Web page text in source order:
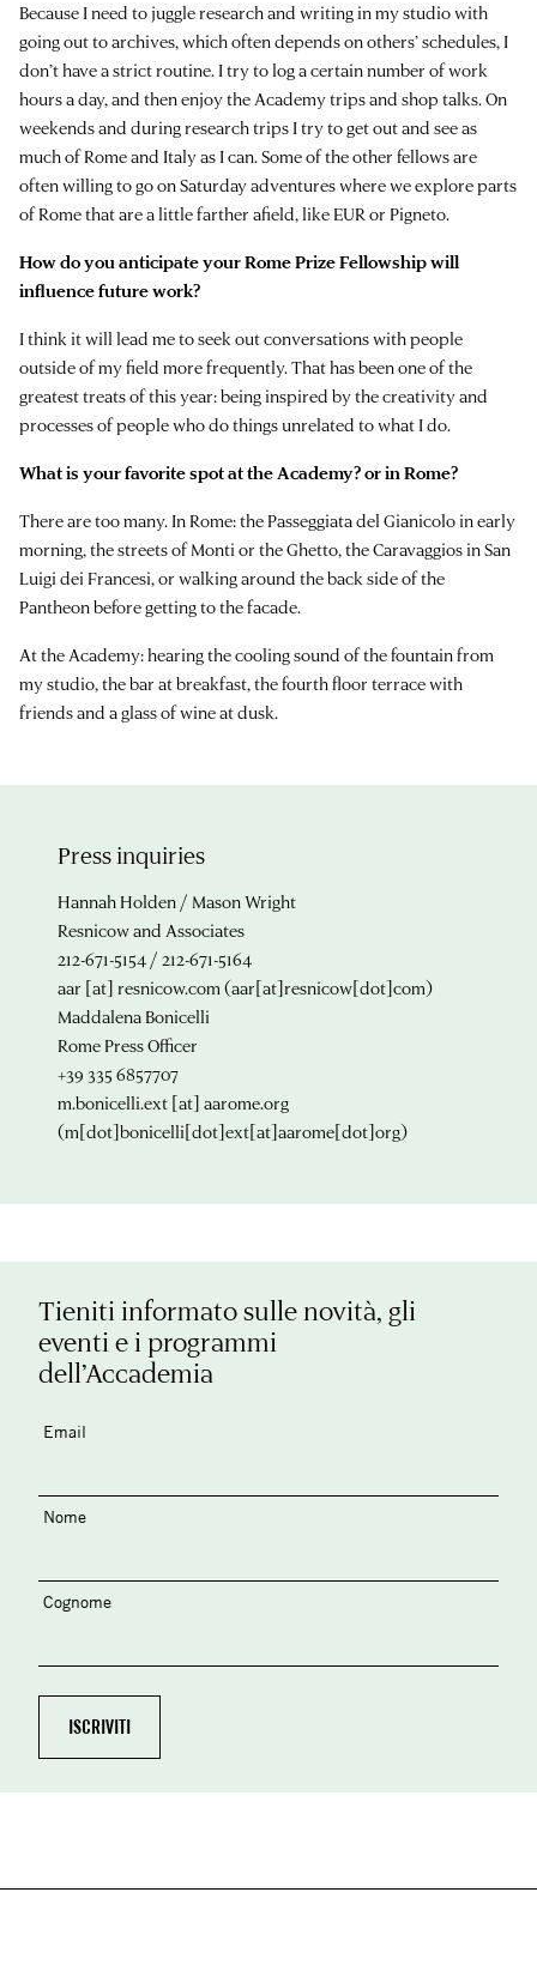
Because I need to juggle research and writing in my studio with
going out to archives, which often depends on others’ schedules, I
don’t have a strict routine. I try to log a certain number of work
hours a day, and then enjoy the Academy trips and shop talks. On
weekends and during research trips I try to get out and see as
much of Rome and Italy as I can. Some of the other fellows are
often willing to go on Saturday adventures where we explore parts
of Rome that are a little farther afield, like EUR or Pigneto.
How do you anticipate your Rome Prize Fellowship will
influence future work?
I think it will lead me to seek out conversations with people
outside of my field more frequently. That has been one of the
greatest treats of this year: being inspired by the creativity and
processes of people who do things unrelated to what I do.
What is your favorite spot at the Academy? or in Rome?
There are too many. In Rome: the Passeggiata del Gianicolo in early
morning, the streets of Monti or the Ghetto, the Caravaggios in San
Luigi dei Francesi, or walking around the back side of the
Pantheon before getting to the facade.
At the Academy: hearing the cooling sound of the fountain from
my studio, the bar at breakfast, the fourth floor terrace with
friends and a glass of wine at dusk.
Press inquiries
Hannah Holden / Mason Wright
Resnicow and Associates
212-671-5154 / 212-671-5164
aar [at] resnicow.com(aar[at]resnicow[dot]com)
Maddalena Bonicelli
Rome Press Officer
+39 335 6857707
m.bonicelli.ext [at] aarome.org
(m[dot]bonicelli[dot]ext[at]aarome[dot]org)
Tieniti informato sulle novità, gli
eventi e i programmi
dell’Accademia
Email
Nome
Cognome